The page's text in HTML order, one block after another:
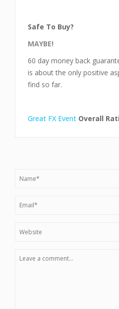
Safe To Buy?
MAYBE!
60 day money back
is about the only positive
find so far.
Great FX Event Overall